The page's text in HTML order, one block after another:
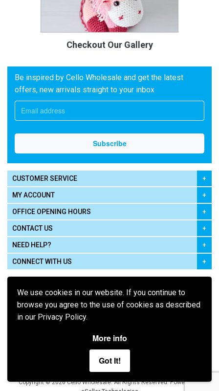
We use cookies in our website. If you continue to
browse you agree to the use of cookies as described
in our Privacy Policy.
More info
Got It!
Checkout Our Gallery
Be inspired by Cello Wholesale and get the latest
offers, new arrivals straight to your inbox
CUSTOMER SERVICE
MY ACCOUNT
OFFICE OPENING HOURS
CONTACT US
NEED HELP?
CONNECT WITH US
Copyright © 2026 Cello Wholesale. All Rights Reserved.Powered by